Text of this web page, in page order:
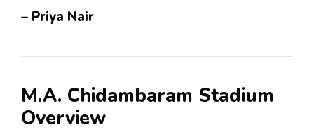
– Priya Nair
M.A. Chidambaram Stadium
Overview